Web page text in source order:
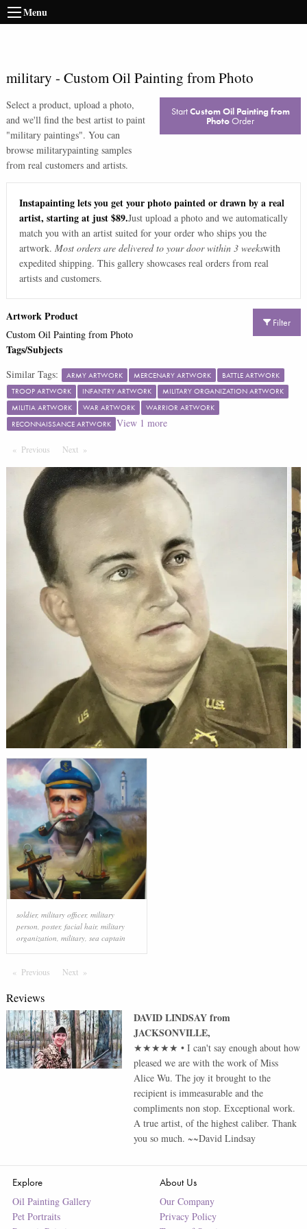
Menu
military - Custom Oil Painting from Photo
Select a product, upload a photo,
and we'll find the best artist to paint
"military paintings". You can
browse militarypainting samples
from real customers and artists.
StartCustom Oil Painting from
PhotoOrder
Instapainting lets you get your photo painted or drawn by a real
artist, starting at just $89.Just upload a photo and we automatically
match you with an artist suited for your order who ships you the
artwork. Most orders are delivered to your door within 3 weekswith
expedited shipping. This gallery showcases real orders from real
artists and customers.
Filter
Artwork Product
Custom Oil Painting from Photo
Tags/Subjects
Similar Tags: ARMY ARTWORK MERCENARY ARTWORK
BATTLE ARTWORK
TROOP ARTWORK
INFANTRY ARTWORK
MILITARY ORGANIZATION ARTWORK
MILITIA ARTWORK
WAR ARTWORK
WARRIOR ARTWORK
RECONNAISSANCE ARTWORK View 1 more
Previous PageNext Page
soldier, military officer, military
person poster, facial hair, military
organization military, sea captain
Previous PageNext Page
Reviews
DAVID LINDSAYfrom
JACKSONVILLE,
★★★★★ •I can't say enough about how
pleased we are with the work of Miss
Alice Wu. The joy it brought to the
recipient is immeasurable and the
compliments non stop. Exceptional work.
A true artist, of the highest caliber. Thank
you so much. ~~David Lindsay
Explore
Oil Painting Gallery
Pet Portraits
About Us
Our Company
Privacy Policy